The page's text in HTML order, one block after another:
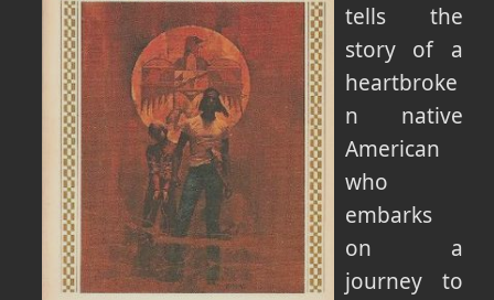
tells the
story of a
heartbroke
n native
American
who
embarks
on a
journey to